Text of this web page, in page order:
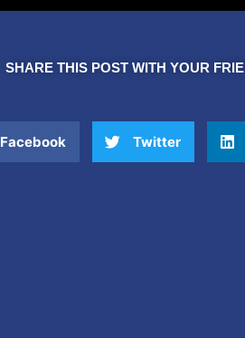
SHARE THIS POST WITH YOUR
Facebook Twitter